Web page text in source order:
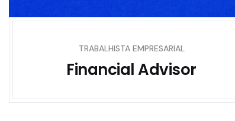
TRABALHISTA EMPRESARIAL
Financial Advisor